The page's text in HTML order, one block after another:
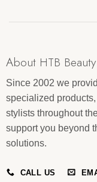
About HTB Beauty
Since 2002 we
specialized
stylists throughout
support you beyond
solutions.
CALL US